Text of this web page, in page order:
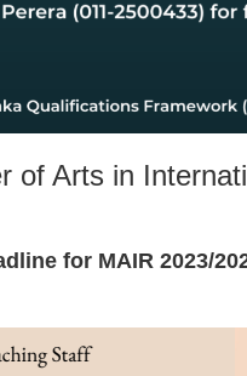
of Arts in
for MAIR 2023/